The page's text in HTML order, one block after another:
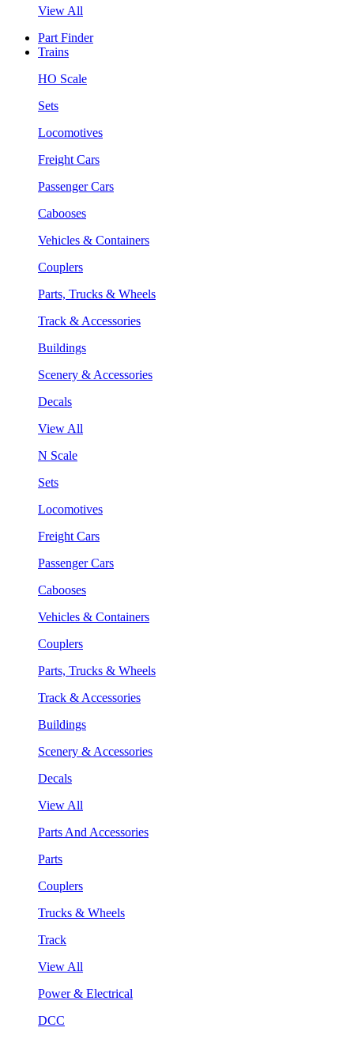
View All
Part Finder
Trains
HO Scale
Sets
Locomotives
Freight Cars
Passenger Cars
Cabooses
Vehicles & Containers
Couplers
Parts, Trucks & Wheels
Track & Accessories
Buildings
Scenery & Accessories
Decals
View All
N Scale
Sets
Locomotives
Freight Cars
Passenger Cars
Cabooses
Vehicles & Containers
Couplers
Parts, Trucks & Wheels
Track & Accessories
Buildings
Scenery & Accessories
Decals
View All
Parts And Accessories
Parts
Couplers
Trucks & Wheels
Track
View All
Power & Electrical
DCC